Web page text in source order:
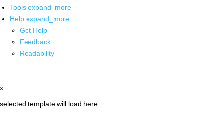
Tools expand_more
Help expand_more
Get Help
Feedback
Readability
x
selected template will load here